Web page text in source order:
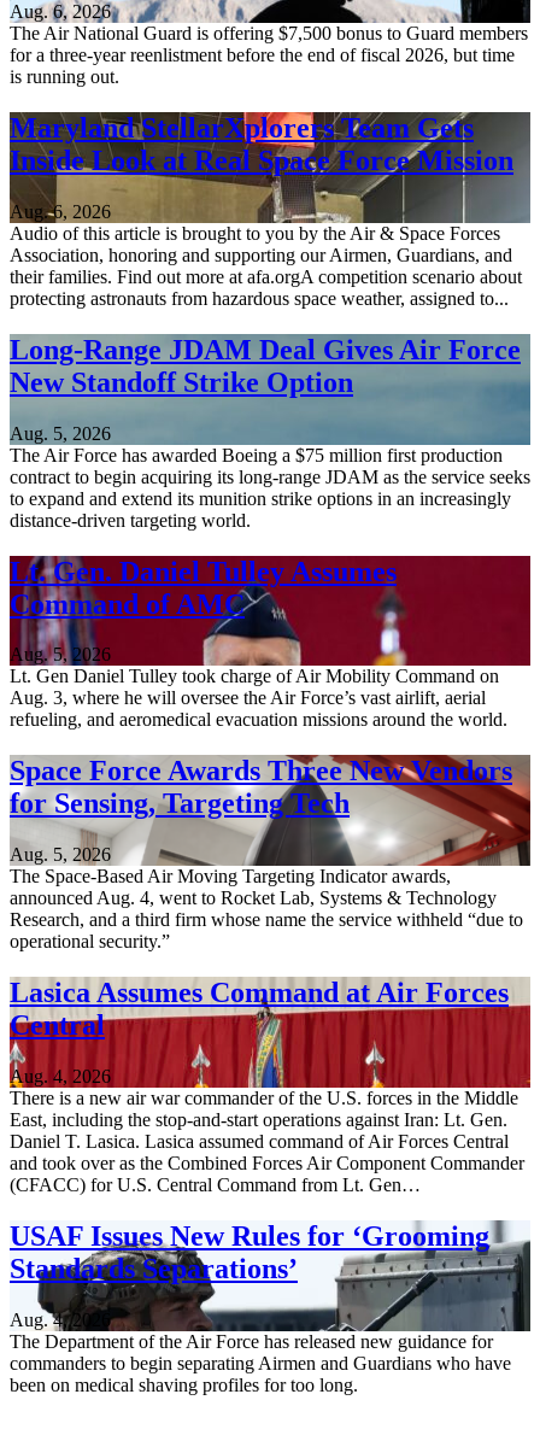
Aug. 6, 2026
The Air National Guard is offering $7,500 bonus to Guard members
for a three-year reenlistment before the end of fiscal 2026, but time
is running out.
Maryland StellarXplorers Team Gets
Inside Look at Real Space Force Mission
Aug. 6, 2026
Audio of this article is brought to you by the Air & Space Forces
Association, honoring and supporting our Airmen, Guardians, and
their families. Find out more at afa.orgA competition scenario about
protecting astronauts from hazardous space weather, assigned to...
Long-Range JDAM Deal Gives Air Force
New Standoff Strike Option
Aug. 5, 2026
The Air Force has awarded Boeing a $75 million first production
contract to begin acquiring its long-range JDAM as the service seeks
to expand and extend its munition strike options in an increasingly
distance-driven targeting world.
Lt. Gen. Daniel Tulley Assumes
Command of AMC
Aug. 5, 2026
Lt. Gen Daniel Tulley took charge of Air Mobility Command on
Aug. 3, where he will oversee the Air Force’s vast airlift, aerial
refueling, and aeromedical evacuation missions around the world.
Space Force Awards Three New Vendors
for Sensing, Targeting Tech
Aug. 5, 2026
The Space-Based Air Moving Targeting Indicator awards,
announced Aug. 4, went to Rocket Lab, Systems & Technology
Research, and a third firm whose name the service withheld “due to
operational security.”
Lasica Assumes Command at Air Forces
Central
Aug. 4, 2026
There is a new air war commander of the U.S. forces in the Middle
East, including the stop-and-start operations against Iran: Lt. Gen.
Daniel T. Lasica. Lasica assumed command of Air Forces Central
and took over as the Combined Forces Air Component Commander
(CFACC) for U.S. Central Command from Lt. Gen…
USAF Issues New Rules for ‘Grooming
Standards Separations’
Aug. 4, 2026
The Department of the Air Force has released new guidance for
commanders to begin separating Airmen and Guardians who have
been on medical shaving profiles for too long.